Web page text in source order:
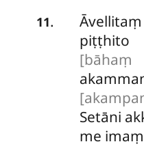
11.
piṭṭhito
Setāni
me